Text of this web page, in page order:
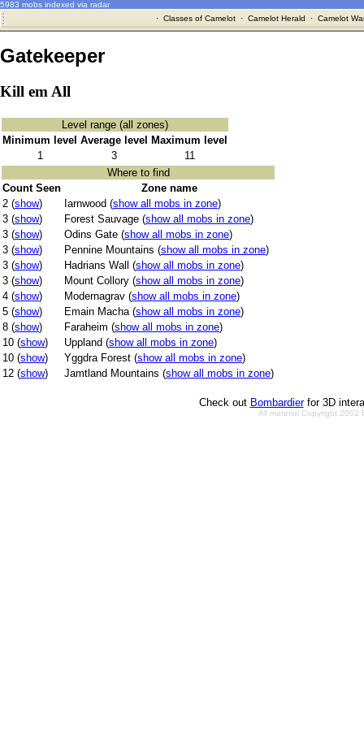
5983 mobs indexed via radar
· Classes of Camelot· Camelot Herald · Camelot
Gatekeeper
Kill em All
Level range (all zones)
Minimum level Average level Maximum level
1
3
11
Where to find
Count Seen
Zone name
2 (show) Iarnwood (show all mobs in zone)
3 (show) Forest Sauvage (show all mobs in zone)
3 (show) Odins Gate (show all mobs in zone)
3 (show) Pennine Mountains (show all mobs in zone)
3 (show) Hadrians Wall (show all mobs in zone)
3 (show) Mount Collory (show all mobs in zone)
4 (show) Modernagrav (show all mobs in zone)
5 (show) Emain Macha (show all mobs in zone)
8 (show) Faraheim (show all mobs in zone)
10 (show) Uppland (show all mobs in zone)
10 (show) Yggdra Forest (show all mobs in zone)
12 (show) Jamtland Mountains (show all mobs in zone)
Check out Bombardierfor 3D
All material Copyright 2002